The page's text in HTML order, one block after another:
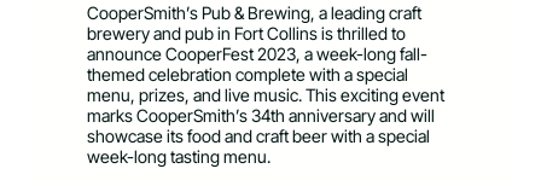
CooperSmith’s Pub & Brewing, a leading craft
brewery and pub in Fort Collins is thrilled to
announce CooperFest 2023, a week-long fall-
themed celebration complete with a special
menu, prizes, and live music. This exciting event
marks CooperSmith’s 34th anniversary and will
showcase its food and craft beer with a special
week-long tasting menu.